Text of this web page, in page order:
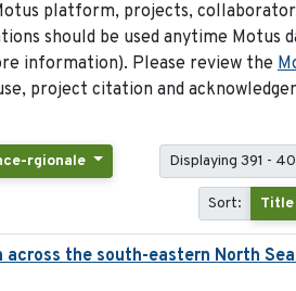
platform, projects,
should be used anytime Motus
information). Please review the
project citation and
rgionale Displaying 391 -
Sort: Title
the south-eastern North